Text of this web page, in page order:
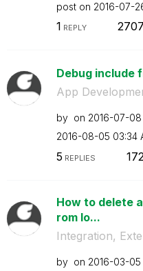
post on ‎2016-07-
1 REPLY 2707
Debug include
App
by on ‎2016-07-08
‎2016-08-05 03:34
5 REPLIES
How to delete
rom lo...
Integration,
by on ‎2016-03-05